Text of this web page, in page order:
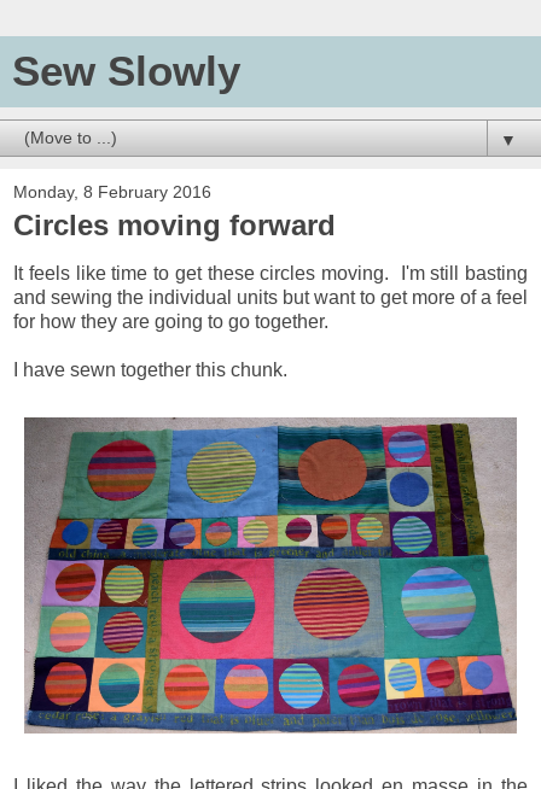
Sew Slowly
▼
Monday, 8 February 2016
Circles moving forward
It feels like time to get these circles moving. I'm still basting
and sewing the individual units but want to get more of a feel
for how they are going to go together.
I have sewn together this chunk.